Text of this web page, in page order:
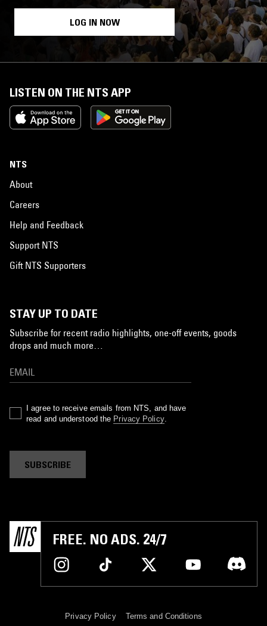
LOG IN NOW
LISTEN ON THE NTS APP
NTS
About
Careers
Help and Feedback
Support NTS
Gift NTS Supporters
STAY UP TO DATE
Subscribe for recent radio highlights, one-off events, goods
drops and much more…
I agree to receive emails from NTS, and have
read and understood the Privacy Policy.
SUBSCRIBE
FREE. NO ADS. 24/7
Privacy Policy Terms and Conditions